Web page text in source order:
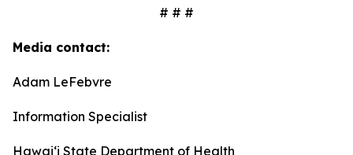
# # #
Media contact:
Adam LeFebvre
Information Specialist
Hawaiʻi State Department of Health